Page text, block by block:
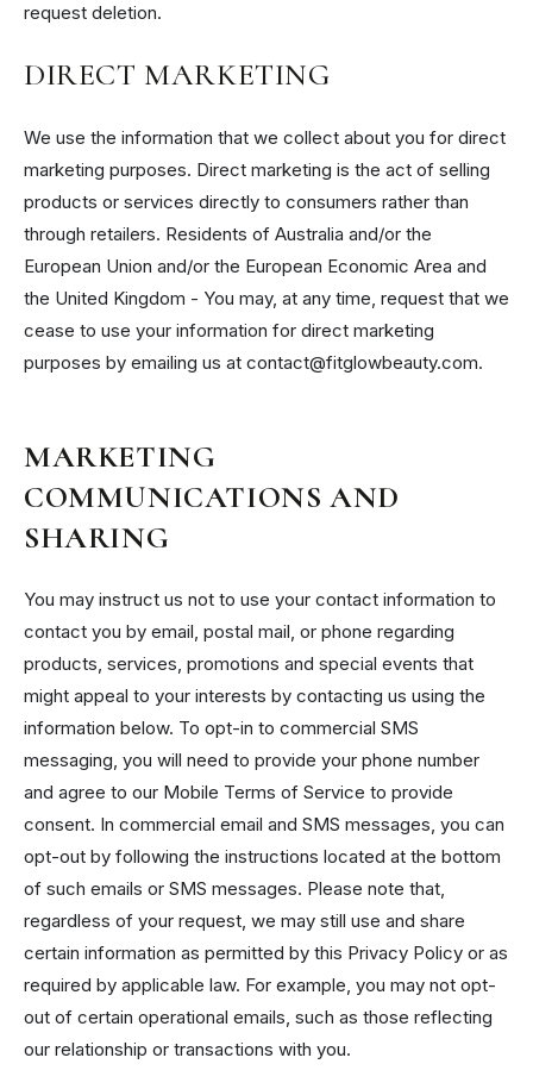
request deletion.
DIRECT MARKETING
We use the information that we collect about you for direct
marketing purposes. Direct marketing is the act of selling
products or services directly to consumers rather than
through retailers. Residents of Australia and/or the
European Union and/or the European Economic Area and
the United Kingdom - You may, at any time, request that we
cease to use your information for direct marketing
purposes by emailing us at contact@fitglowbeauty.com.
MARKETING
COMMUNICATIONS AND
SHARING
You may instruct us not to use your contact information to
contact you by email, postal mail, or phone regarding
products, services, promotions and special events that
might appeal to your interests by contacting us using the
information below. To opt-in to commercial SMS
messaging, you will need to provide your phone number
and agree to our Mobile Terms of Service to provide
consent. In commercial email and SMS messages, you can
opt-out by following the instructions located at the bottom
of such emails or SMS messages. Please note that,
regardless of your request, we may still use and share
certain information as permitted by this Privacy Policy or as
required by applicable law. For example, you may not opt-
out of certain operational emails, such as those reflecting
our relationship or transactions with you.